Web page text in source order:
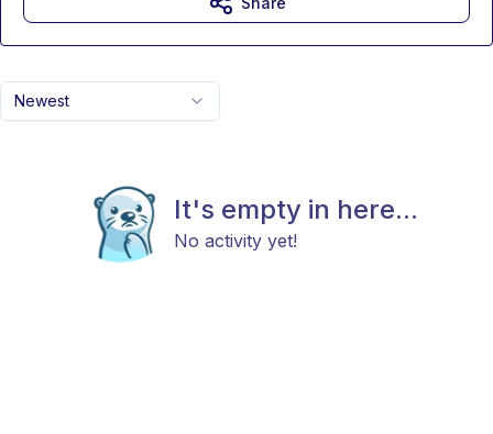
Newest
It's empty in here...
No activity yet!